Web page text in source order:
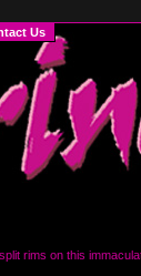
rims on this
Us